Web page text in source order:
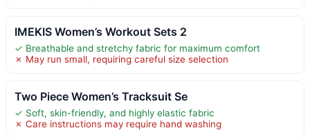
IMEKIS Women’s Workout Sets 2
✓ Breathable and stretchy fabric for maximum comfort
✗ May run small, requiring careful size selection
Two Piece Women’s Tracksuit Se
✓ Soft, skin-friendly, and highly elastic fabric
✗ Care instructions may require hand washing